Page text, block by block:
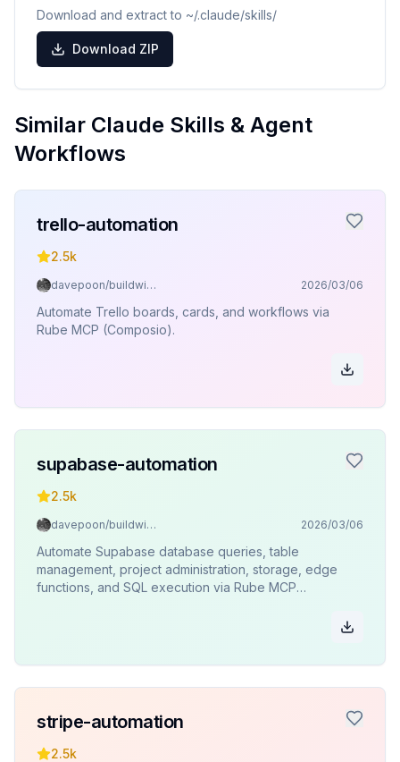
Download and extract to ~/.claude/skills/
Download ZIP
Similar Claude Skills & Agent
Workflows
trello-automation
2.5k
davepoon/buildwithclaude 2026/03/06
Automate Trello boards, cards, and workflows via
Rube MCP (Composio).
supabase-automation
2.5k
davepoon/buildwithclaude 2026/03/06
Automate Supabase database queries, table
management, project administration, storage, edge
functions, and SQL execution via Rube MCP
stripe-automation
2.5k